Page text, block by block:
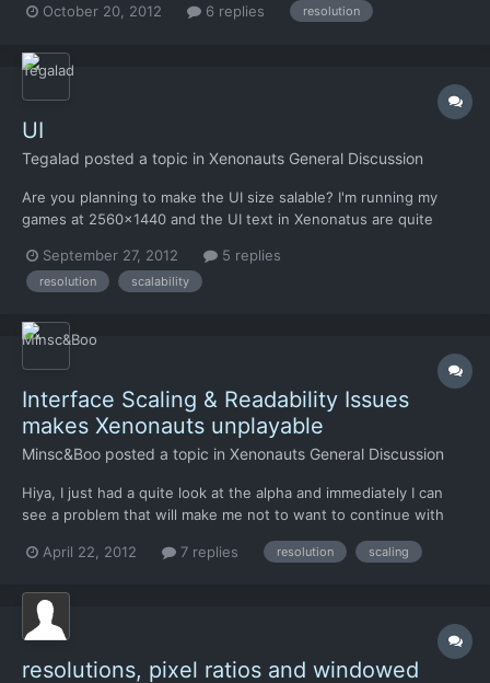
game. It just wasn't working. I then realized why everything just
October 20, 2012 6 replies resolution
UI
Tegalad posted a topic in Xenonauts General Discussion
Are you planning to make the UI size salable? I'm running my
games at 2560x1440 and the UI text in Xenonatus are quite
September 27, 2012
5 replies
resolution scalability
Interface Scaling & Readability Issues
makes Xenonauts unplayable
Minsc&Boo posted a topic in Xenonauts General Discussion
Hiya, I just had a quite look at the alpha and immediately I can
see a problem that will make me not to want to continue with
sounds and interactions are spot on and I congratulate you.
April 22, 2012 7 replies resolution scaling
resolutions, pixel ratios and windowed